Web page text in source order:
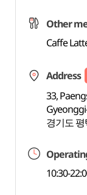
Other
Caffe
Address
33,
경기도
10:30-